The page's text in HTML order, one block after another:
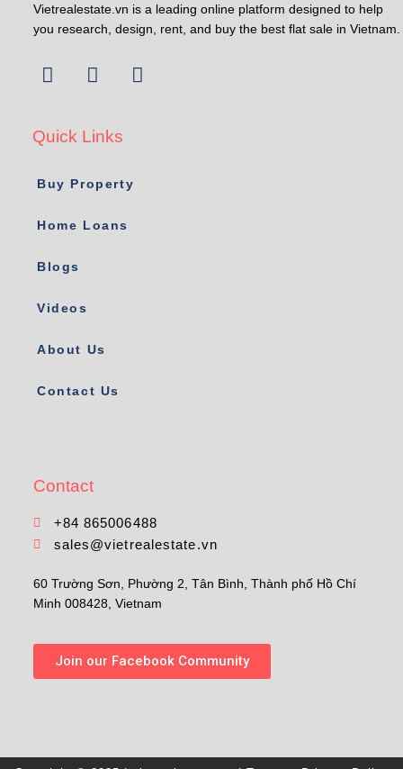
Vietrealestate.vn is a leading online platform designed to help
you research, design, rent, and buy the best flat sale in Vietnam.
Quick Links
Buy Property
Home Loans
Blogs
Videos
About Us
Contact Us
Contact
+84 865006488
sales@vietrealestate.vn
60 Trường Sơn, Phường 2, Tân Bình, Thành phố Hồ Chí
Minh 008428, Vietnam
Join our Facebook Community